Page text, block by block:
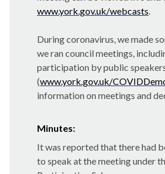
www.york.gov.uk/webcasts.
During coronavirus, we made
we ran council meetings,
participation by public
(www.york.gov.uk/
information on meetings and
Minutes:
It was reported that there had
to speak at the meeting under